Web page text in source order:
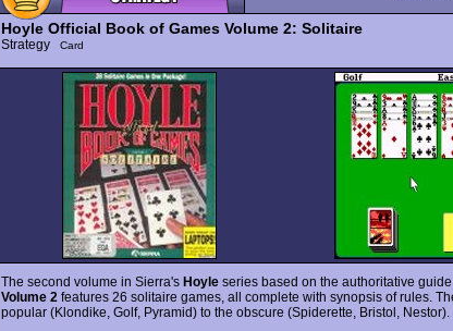
Hoyle Official Book of Games Volume 2: Solitaire
Strategy Card
The second volume in Sierra's Hoyle series based on the authoritative
Volume 2 features 26 solitaire games, all complete with synopsis of rules.
popular (Klondike, Golf, Pyramid) to the obscure (Spiderette, Bristol, Nestor).